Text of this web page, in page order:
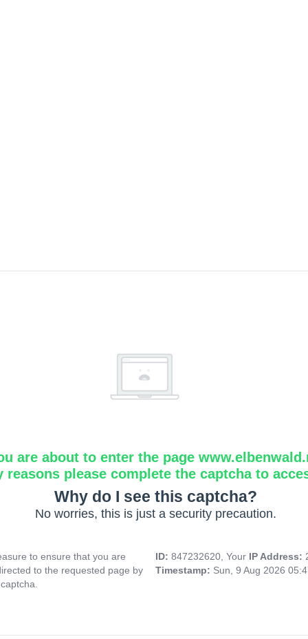
are about to enter the page
reasons please complete the captcha to
Why do I see this captcha?
No worries, this is just a security precaution.
to ensure that you are
to the requested page by
ID: 847232620, Your IP Address:
Timestamp: Sun, 9 Aug 2026